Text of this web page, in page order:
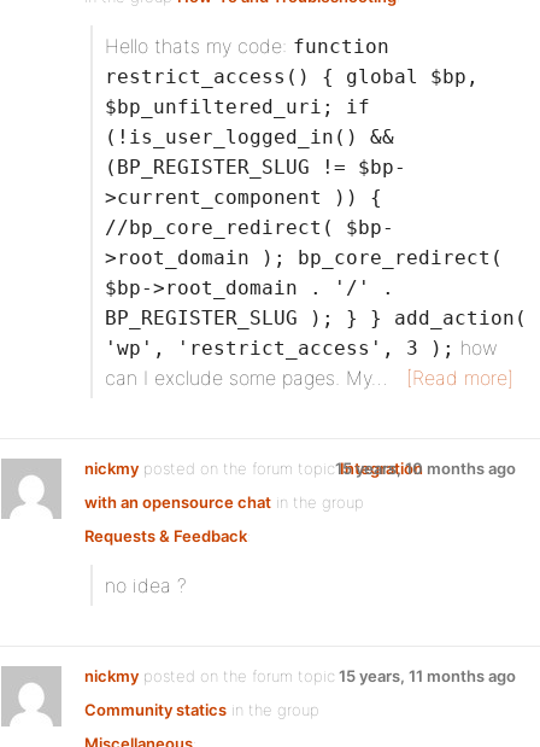
Hello thats my code: function
restrict_access() { global $bp,
$bp_unfiltered_uri; if
(!is_user_logged_in() &&
(BP_REGISTER_SLUG != $bp-
>current_component )) {
//bp_core_redirect( $bp-
>root_domain ); bp_core_redirect(
$bp->root_domain . '/' .
BP_REGISTER_SLUG ); } } add_action(
'wp', 'restrict_access', 3 ); how
can I exclude some pages. My…
[Read more]
nickmy posted on the forum topicIntegration
with an opensource chat in the group
Requests & Feedback:
15 years, 10 months ago
no idea ?
nickmy posted on the forum topic
Community statics in the group
15 years, 11 months ago